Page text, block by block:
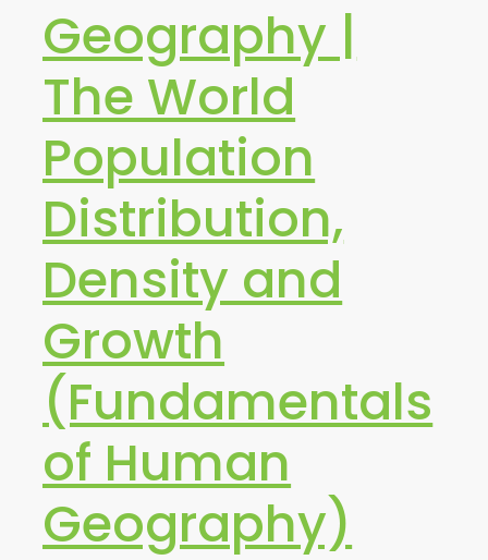
Geography |
The World
Population
Distribution,
Density and
Growth
(Fundamentals
of Human
Geography)